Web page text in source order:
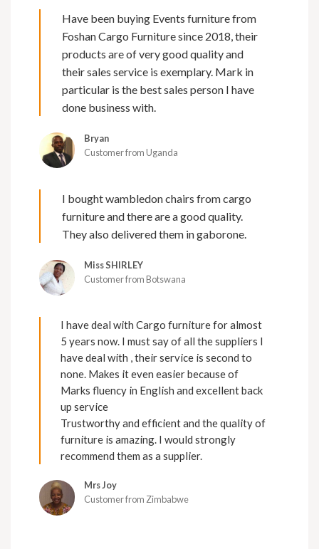
Have been buying Events furniture from
Foshan Cargo Furniture since 2018, their
products are of very good quality and
their sales service is exemplary. Mark in
particular is the best sales person I have
done business with.
Bryan
Customer from Uganda
I bought wambledon chairs from cargo
furniture and there are a good quality.
They also delivered them in gaborone.
Miss SHIRLEY
Customer from Botswana
I have deal with Cargo furniture for almost
5 years now. I must say of all the suppliers I
have deal with , their service is second to
none. Makes it even easier because of
Marks fluency in English and excellent back
up service
Trustworthy and efficient and the quality of
furniture is amazing. I would strongly
recommend them as a supplier.
Mrs Joy
Customer from Zimbabwe